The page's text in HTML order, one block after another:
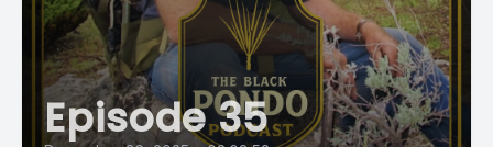
Episode 35